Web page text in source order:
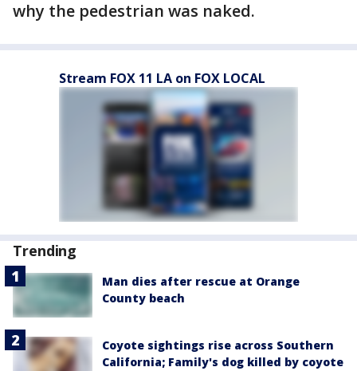
why the pedestrian was naked.
Stream FOX 11 LA on FOX LOCAL
Trending
Man dies after rescue at Orange
County beach
Coyote sightings rise across Southern
California; Family's dog killed by coyote